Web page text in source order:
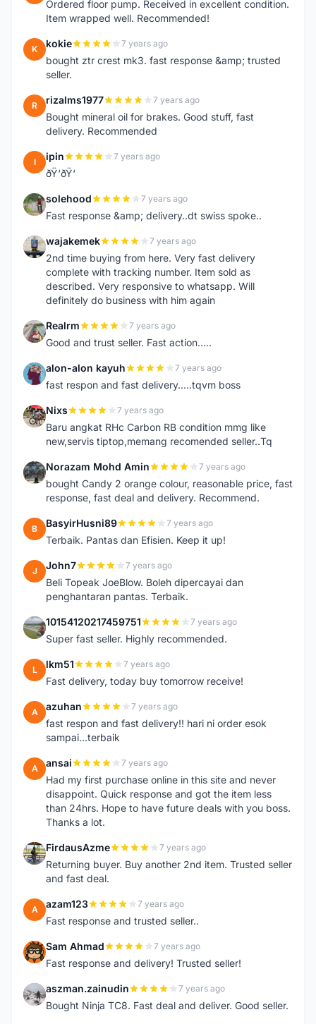
Ordered floor pump. Received in excellent condition.
Item wrapped well. Recommended!
K kokie 7 years ago
bought ztr crest mk3. fast response &amp; trusted
seller.
R rizalms1977 7 years ago
Bought mineral oil for brakes. Good stuff, fast
delivery. Recommended
I ipin 7 years ago
ðŸ‘ðŸ‘
S solehood 7 years ago
Fast response &amp; delivery..dt swiss spoke..
W wajakemek 7 years ago
2nd time buying from here. Very fast delivery
complete with tracking number. Item sold as
described. Very responsive to whatsapp. Will
definitely do business with him again
R Realrm 7 years ago
Good and trust seller. Fast action.....
A alon-alon kayuh 7 years ago
fast respon and fast delivery.....tqvm boss
N Nixs 7 years ago
Baru angkat RHc Carbon RB condition mmg like
new,servis tiptop,memang recomended seller..Tq
N Norazam Mohd Amin 7 years ago
bought Candy 2 orange colour, reasonable price, fast
response, fast deal and delivery. Recommend.
B BasyirHusni89 7 years ago
Terbaik. Pantas dan Efisien. Keep it up!
J John7 7 years ago
Beli Topeak JoeBlow. Boleh dipercayai dan
penghantaran pantas. Terbaik.
1 10154120217459751 7 years ago
Super fast seller. Highly recommended.
L lkm51 7 years ago
Fast delivery, today buy tomorrow receive!
A azuhan 7 years ago
fast respon and fast delivery!! hari ni order esok
sampai...terbaik
A ansai 7 years ago
Had my first purchase online in this site and never
disappoint. Quick response and got the item less
than 24hrs. Hope to have future deals with you boss.
Thanks a lot.
F FirdausAzme 7 years ago
Returning buyer. Buy another 2nd item. Trusted seller
and fast deal.
A azam123 7 years ago
Fast response and trusted seller..
S Sam Ahmad 7 years ago
Fast response and delivery! Trusted seller!
A aszman.zainudin 7 years ago
Bought Ninja TC8. Fast deal and deliver. Good seller.